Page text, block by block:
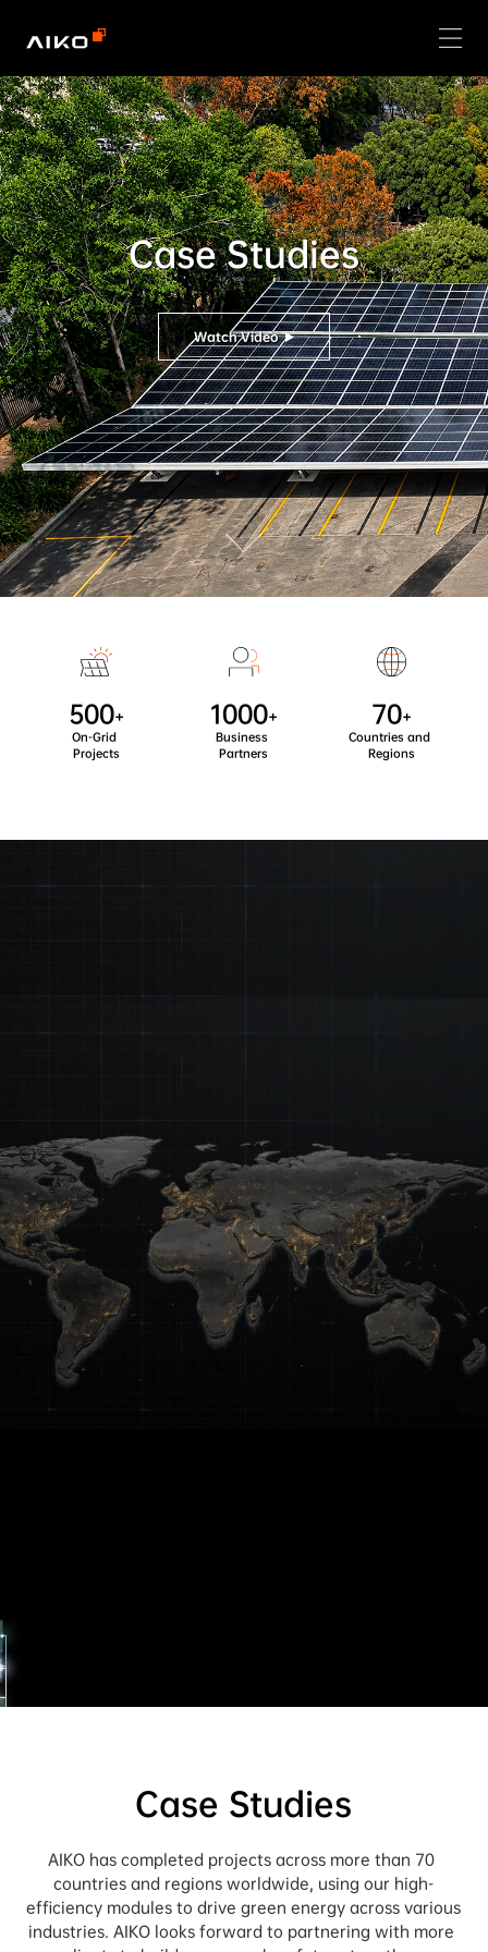
Case Studies
Watch Video
500+
On-Grid
Projects
1000+
Business
Partners
70+
Countries and
Regions
Case Studies
AIKO has completed projects across more than 70
countries and regions worldwide, using our high-
efficiency modules to drive green energy across various
industries. AIKO looks forward to partnering with more